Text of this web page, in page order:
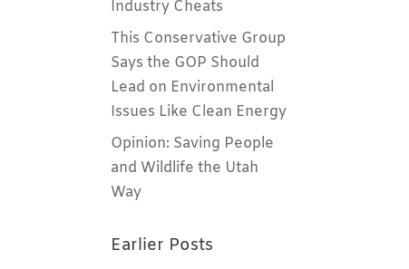
Industry Cheats
This Conservative Group
Says the GOP Should
Lead on Environmental
Issues Like Clean Energy
Opinion: Saving People
and Wildlife the Utah
Way
Earlier Posts